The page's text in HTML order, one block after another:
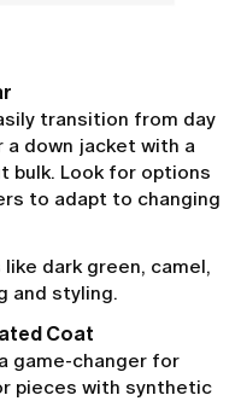
transition from day
down jacket with a
bulk. Look for options
to adapt to changing
dark green, camel,
and styling.
Coat
game-changer for
pieces with synthetic